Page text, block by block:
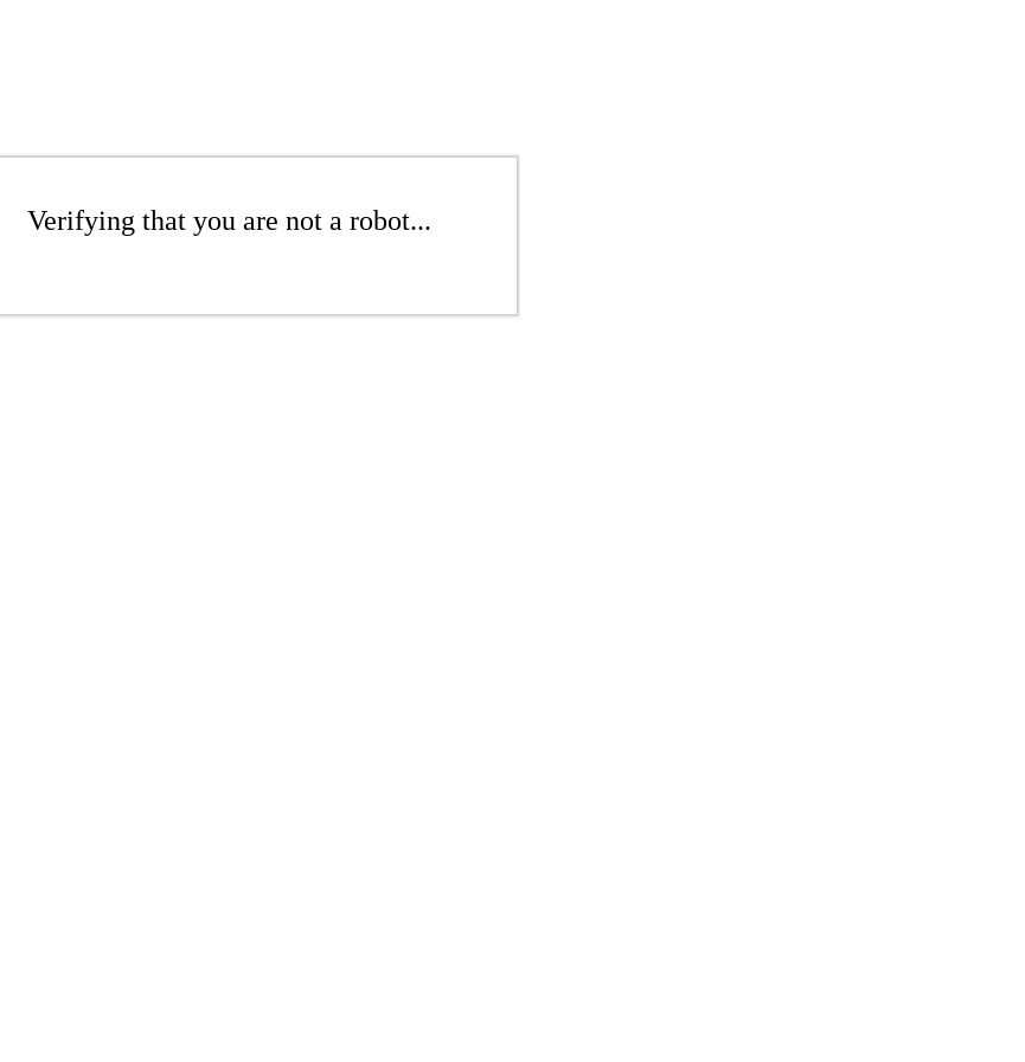
Verifying that you are not a robot...